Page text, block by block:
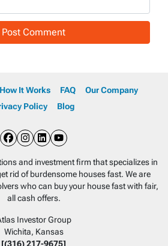
How It Works FAQ
Our Company
Policy
Blog
Facebook
Instagram
LinkedIn
YouTube
and investment firm that specializes in
rid of burdensome houses fast. We are
who can buy your house fast with fair,
all cash offers.
Investor Group
Wichita, Kansas
[(316) 217-9675]